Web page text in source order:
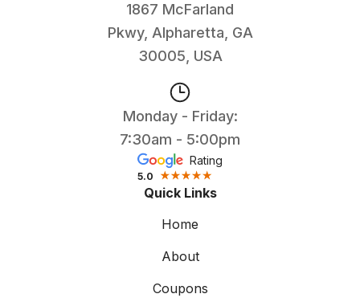
1867 McFarland
Pkwy, Alpharetta, GA
30005, USA
Monday - Friday:
7:30am - 5:00pm
Rating
5.0
Quick Links
Home
About
Coupons